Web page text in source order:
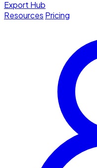
Export Hub
Resources Pricing